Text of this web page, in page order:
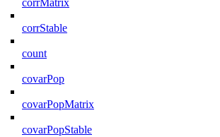
corrStable
count
covarPop
covarPopMatrix
covarPopStable